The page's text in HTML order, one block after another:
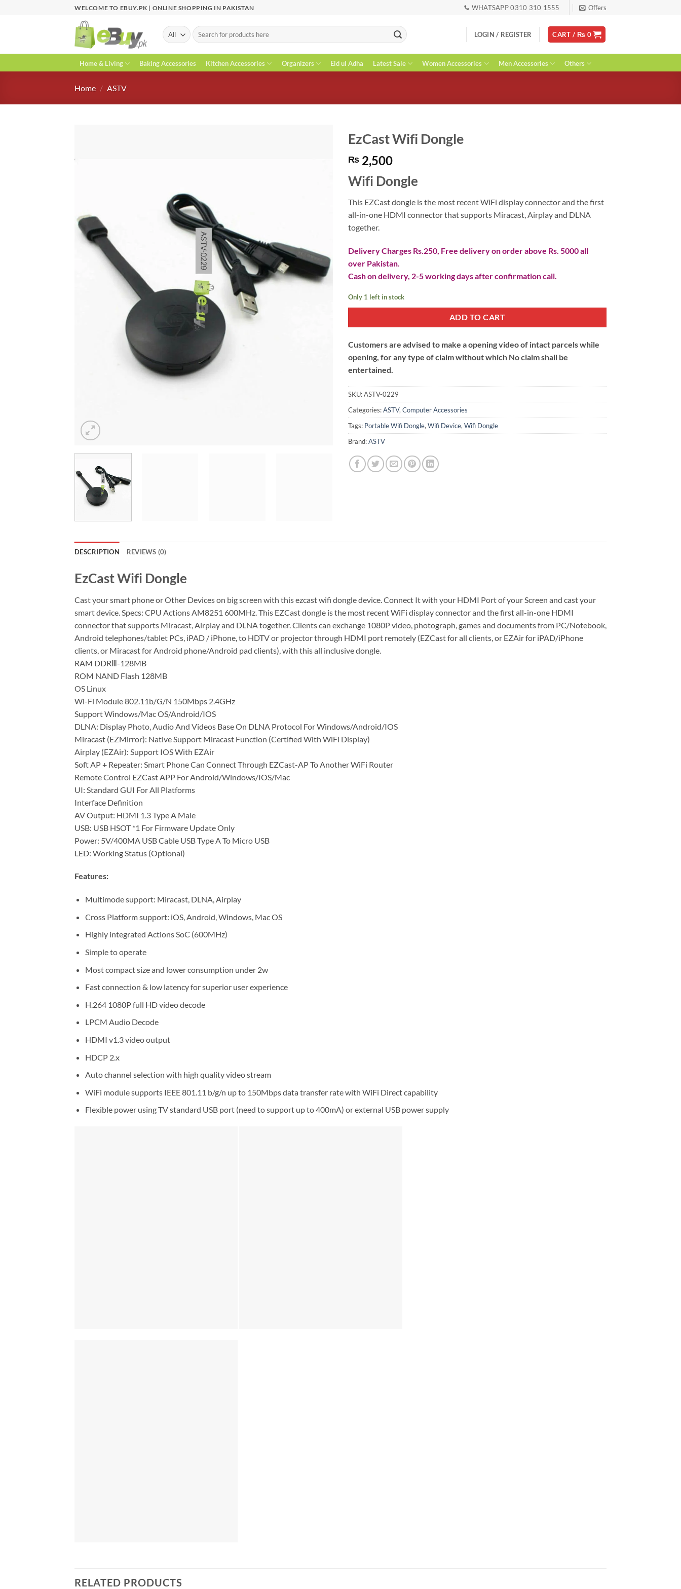
WELCOME TO EBUY.PK | ONLINE SHOPPING IN PAKISTAN WHATSAPP 0310 310 1555 Offers
Search
for:
LOGIN / REGISTER CART / ₨ 0
Home & Living Baking Accessories Kitchen Accessories Organizers Eid ul Adha Latest Sale Women Accessories Men Accessories Others
Home / ASTV
EzCast Wifi Dongle
₨ 2,500
Wifi Dongle
This EZCast dongle is the most recent WiFi display connector and the first
all-in-one HDMI connector that supports Miracast, Airplay and DLNA
together.
Delivery Charges Rs.250, Free delivery on order above Rs. 5000 all
over Pakistan.
Cash on delivery, 2-5 working days after confirmation call.
Only 1 left in stock
ADD TO CART
Customers are advised to make a opening video of intact parcels while
opening, for any type of claim without which No claim shall be
entertained.
SKU:ASTV-0229
Categories:ASTV,Computer Accessories
Tags: Portable Wifi Dongle,Wifi Device,Wifi Dongle
Brand:ASTV
DESCRIPTION REVIEWS (0)
EzCast Wifi Dongle
Cast your smart phone or Other Devices on big screen with this ezcast wifi dongle device. Connect It with your HDMI Port of your Screen and cast your
smart device. Specs: CPU Actions AM8251 600MHz. This EZCast dongle is the most recent WiFi display connector and the first all-in-one HDMI
connector that supports Miracast, Airplay and DLNA together. Clients can exchange 1080P video, photograph, games and documents from PC/Notebook,
Android telephones/tablet PCs, iPAD / iPhone, to HDTV or projector through HDMI port remotely (EZCast for all clients, or EZAir for iPAD/iPhone
clients, or Miracast for Android phone/Android pad clients), with this all inclusive dongle.
RAM DDRⅢ-128MB
ROM NAND Flash 128MB
OS Linux
Wi-Fi Module 802.11b/G/N 150Mbps 2.4GHz
Support Windows/Mac OS/Android/IOS
DLNA: Display Photo, Audio And Videos Base On DLNA Protocol For Windows/Android/IOS
Miracast (EZMirror): Native Support Miracast Function (Certified With WiFi Display)
Airplay (EZAir): Support IOS With EZAir
Soft AP + Repeater: Smart Phone Can Connect Through EZCast-AP To Another WiFi Router
Remote Control EZCast APP For Android/Windows/IOS/Mac
UI: Standard GUI For All Platforms
Interface Definition
AV Output: HDMI 1.3 Type A Male
USB: USB HSOT *1 For Firmware Update Only
Power: 5V/400MA USB Cable USB Type A To Micro USB
LED: Working Status (Optional)
Features:
Multimode support: Miracast, DLNA, Airplay
Cross Platform support: iOS, Android, Windows, Mac OS
Highly integrated Actions SoC (600MHz)
Simple to operate
Most compact size and lower consumption under 2w
Fast connection & low latency for superior user experience
H.264 1080P full HD video decode
LPCM Audio Decode
HDMI v1.3 video output
HDCP 2.x
Auto channel selection with high quality video stream
WiFi module supports IEEE 801.11 b/g/n up to 150Mbps data transfer rate with WiFi Direct capability
Flexible power using TV standard USB port (need to support up to 400mA) or external USB power supply
RELATED PRODUCTS